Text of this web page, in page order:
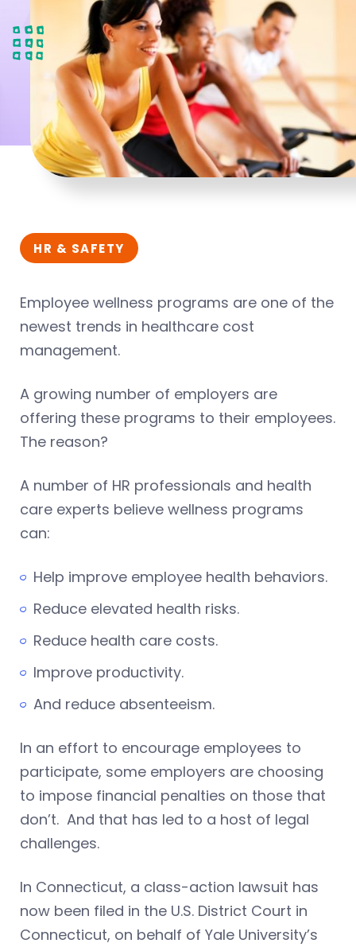
HR & SAFETY
Employee wellness programs are one of the
newest trends in healthcare cost
management.
A growing number of employers are
offering these programs to their employees.
The reason?
A number of HR professionals and health
care experts believe wellness programs
can:
Help improve employee health behaviors.
Reduce elevated health risks.
Reduce health care costs.
Improve productivity.
And reduce absenteeism.
In an effort to encourage employees to
participate, some employers are choosing
to impose financial penalties on those that
don’t. And that has led to a host of legal
challenges.
In Connecticut, a class-action lawsuit has
now been filed in the U.S. District Court in
Connecticut, on behalf of Yale University’s